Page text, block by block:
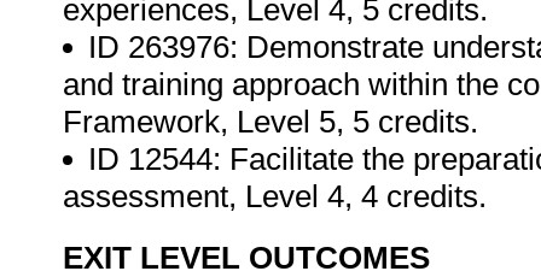
experiences, Level 4, 5 credits.
ID 263976: Demonstrate
and training approach within the
Framework, Level 5, 5 credits.
ID 12544: Facilitate the
assessment, Level 4, 4 credits.
EXIT LEVEL OUTCOMES